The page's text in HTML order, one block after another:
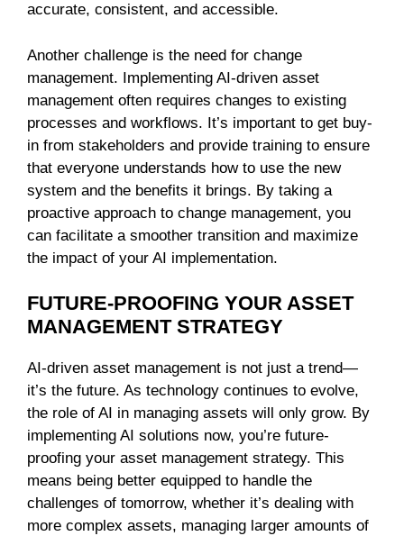
accurate, consistent, and accessible.
Another challenge is the need for change
management. Implementing AI-driven asset
management often requires changes to existing
processes and workflows. It’s important to get buy-
in from stakeholders and provide training to ensure
that everyone understands how to use the new
system and the benefits it brings. By taking a
proactive approach to change management, you
can facilitate a smoother transition and maximize
the impact of your AI implementation.
FUTURE-PROOFING YOUR ASSET
MANAGEMENT STRATEGY
AI-driven asset management is not just a trend—
it’s the future. As technology continues to evolve,
the role of AI in managing assets will only grow. By
implementing AI solutions now, you’re future-
proofing your asset management strategy. This
means being better equipped to handle the
challenges of tomorrow, whether it’s dealing with
more complex assets, managing larger amounts of